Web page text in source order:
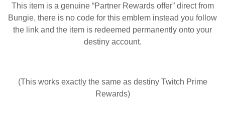
This item is a genuine “Partner Rewards offer” direct from
Bungie, there is no code for this emblem instead you follow
the link and the item is redeemed permanently onto your
destiny account.
(This works exactly the same as destiny Twitch Prime
Rewards)